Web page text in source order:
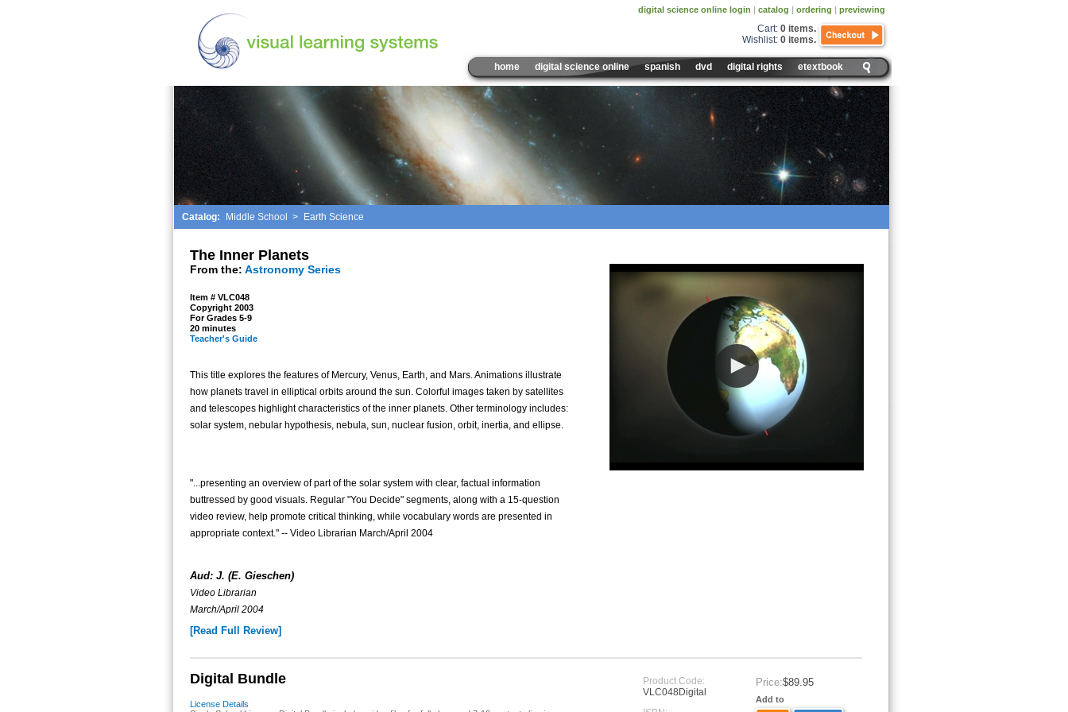
Cart: 0 items.
Wishlist: 0 items.
digital science online login | catalog | ordering | previewing
home digital science online spanish dvd digital rights etextbook
Catalog: Middle School > Earth Science
The Inner Planets
From the: Astronomy Series
Item # VLC048
Copyright 2003
For Grades 5-9
20 minutes
Teacher's Guide
This title explores the features of Mercury, Venus, Earth, and Mars. Animations illustrate
how planets travel in elliptical orbits around the sun. Colorful images taken by satellites
and telescopes highlight characteristics of the inner planets. Other terminology includes:
solar system, nebular hypothesis, nebula, sun, nuclear fusion, orbit, inertia, and ellipse.
"...presenting an overview of part of the solar system with clear, factual information
buttressed by good visuals. Regular "You Decide" segments, along with a 15-question
video review, help promote critical thinking, while vocabulary words are presented in
appropriate context." -- Video Librarian March/April 2004
Aud: J. (E. Gieschen)
Video Librarian
March/April 2004
[Read Full Review]
Digital Bundle
License Details
Product Code:
VLC048Digital
Price:$89.95
Add to